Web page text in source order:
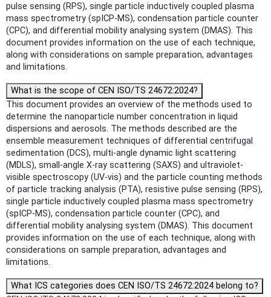
pulse sensing (RPS), single particle inductively coupled plasma
mass spectrometry (spICP-MS), condensation particle counter
(CPC), and differential mobility analysing system (DMAS). This
document provides information on the use of each technique,
along with considerations on sample preparation, advantages
and limitations.
What is the scope of CEN ISO/TS 24672:2024?
This document provides an overview of the methods used to
determine the nanoparticle number concentration in liquid
dispersions and aerosols. The methods described are the
ensemble measurement techniques of differential centrifugal
sedimentation (DCS), multi-angle dynamic light scattering
(MDLS), small-angle X-ray scattering (SAXS) and ultraviolet-
visible spectroscopy (UV-vis) and the particle counting methods
of particle tracking analysis (PTA), resistive pulse sensing (RPS),
single particle inductively coupled plasma mass spectrometry
(spICP-MS), condensation particle counter (CPC), and
differential mobility analysing system (DMAS). This document
provides information on the use of each technique, along with
considerations on sample preparation, advantages and
limitations.
What ICS categories does CEN ISO/TS 24672:2024 belong to?